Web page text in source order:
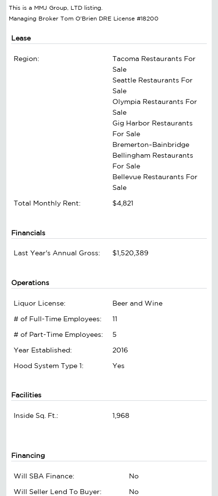
This is a MMJ Group, LTD listing.
Managing Broker Tom O'Brien DRE License #18200
Lease
Region:
Tacoma Restaurants For
Sale
Seattle Restaurants For
Sale
Olympia Restaurants For
Sale
Gig Harbor Restaurants
For Sale
Bremerton~Bainbridge
Bellingham Restaurants
For Sale
Bellevue Restaurants For
Sale
Total Monthly Rent:
$4,821
Financials
Last Year's Annual Gross: $1,520,389
Operations
Liquor License:
Beer and Wine
# of Full-Time Employees:
11
# of Part-Time Employees:
5
Year Established:
2016
Hood System Type 1:
Yes
Facilities
Inside Sq. Ft.: 1,968
Financing
Will SBA Finance:
No
Will Seller Lend To Buyer:
No